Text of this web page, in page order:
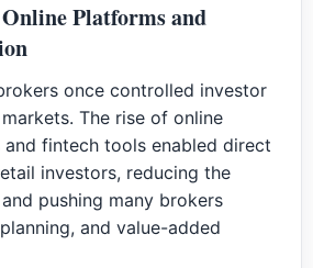
Platforms and
once controlled investor
The rise of online
fintech tools enabled direct
investors, reducing the
pushing many brokers
and value-added